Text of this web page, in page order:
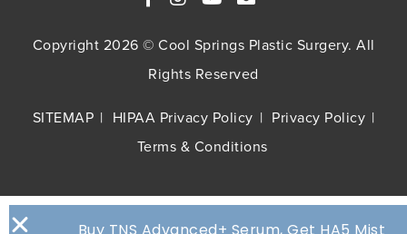
Copyright 2026 © Cool Springs Plastic Surgery. All
Rights Reserved
SITEMAP HIPAA Privacy Policy
Privacy Policy
Terms & Conditions